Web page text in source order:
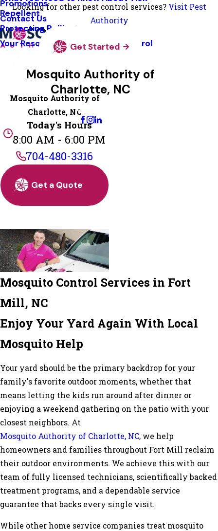
Looking for other pest control services? Visit Pest
Authority
Repellent
Protecting Pollinators
Your Resource Guide To Tick Control
Promotions
Contact Us
Get Started
Mosquito Authority of
Charlotte, NC
Change Location
Mosquito Authority of
Charlotte, NC
Today's Hours
8:00 AM - 6:00 PM
704-480-3316
Get a Quote
Mosquito Control Services in Fort
Mill, NC
Enjoy Your Yard Again With Local
Mosquito Help
Your yard should be the primary backdrop for your
family's favorite outdoor moments, whether that
means letting the kids run around after dinner or
enjoying a weekend gathering on the patio with your
closest neighbors. At
Mosquito Authority of Charlotte, NC, we help
homeowners and families throughout Fort Mill reclaim
their outdoor environments. We achieve this with our
team of fully licensed technicians, scientifically backed
treatment programs, and a dependable service
guarantee that backs every single visit.
While other home service companies treat mosquito